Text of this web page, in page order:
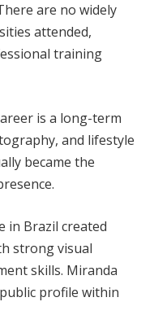
are no widely
attended,
training
is a long-term
and lifestyle
became the
in Brazil created
strong visual
skills. Miranda
profile within